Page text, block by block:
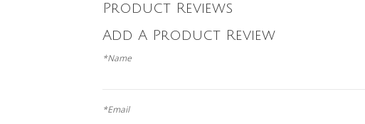
Product Reviews
Add A Product Review
*Name
*Email